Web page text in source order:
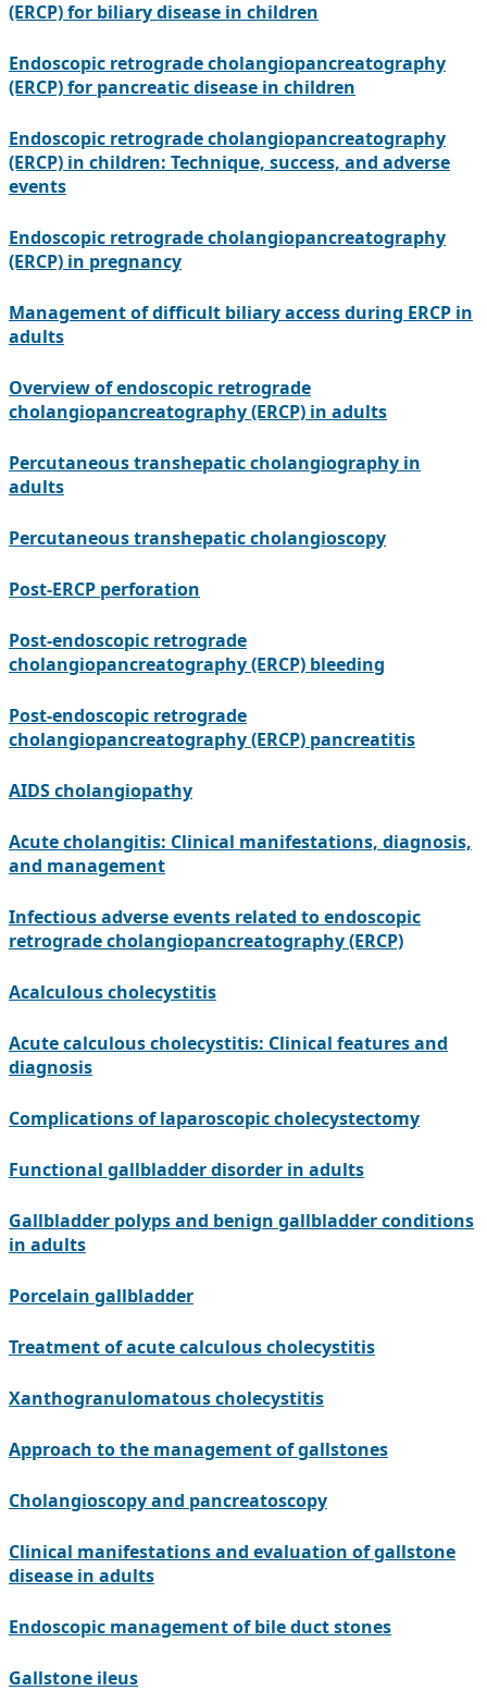
(ERCP) for biliary disease in children
Endoscopic retrograde cholangiopancreatography
(ERCP) for pancreatic disease in children
Endoscopic retrograde cholangiopancreatography
(ERCP) in children: Technique, success, and adverse
events
Endoscopic retrograde cholangiopancreatography
(ERCP) in pregnancy
Management of difficult biliary access during ERCP in
adults
Overview of endoscopic retrograde
cholangiopancreatography (ERCP) in adults
Percutaneous transhepatic cholangiography in
adults
Percutaneous transhepatic cholangioscopy
Post-ERCP perforation
Post-endoscopic retrograde
cholangiopancreatography (ERCP) bleeding
Post-endoscopic retrograde
cholangiopancreatography (ERCP) pancreatitis
AIDS cholangiopathy
Acute cholangitis: Clinical manifestations, diagnosis,
and management
Infectious adverse events related to endoscopic
retrograde cholangiopancreatography (ERCP)
Acalculous cholecystitis
Acute calculous cholecystitis: Clinical features and
diagnosis
Complications of laparoscopic cholecystectomy
Functional gallbladder disorder in adults
Gallbladder polyps and benign gallbladder conditions
in adults
Porcelain gallbladder
Treatment of acute calculous cholecystitis
Xanthogranulomatous cholecystitis
Approach to the management of gallstones
Cholangioscopy and pancreatoscopy
Clinical manifestations and evaluation of gallstone
disease in adults
Endoscopic management of bile duct stones
Gallstone ileus